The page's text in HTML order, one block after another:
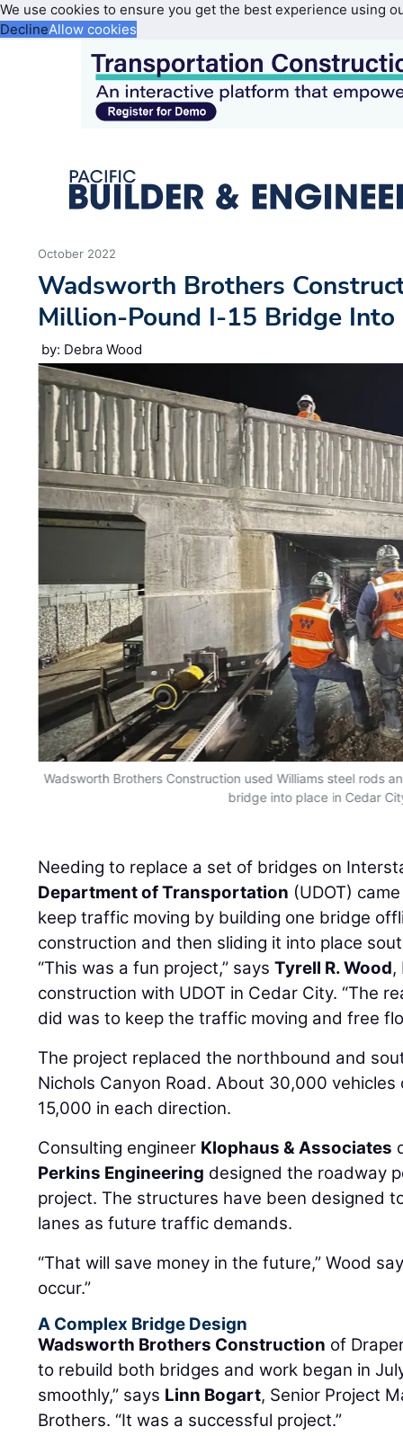
We use cookies to ensure you get the best experience using
DeclineAllow cookies
October 2022
Wadsworth Brothers
Million-Pound I-15 Bridge Into
by: Debra Wood
Wadsworth Brothers Construction used Williams steel rods
bridge into place in Cedar
Needing to replace a set of bridges on
Department of Transportation (UDOT)
keep traffic moving by building one bridge
construction and then sliding it into place
“This was a fun project,” saysTyrell R. Wood,
construction with UDOT in Cedar City. “The
did was to keep the traffic moving and free
The project replaced the northbound and
Nichols Canyon Road. About 30,000
15,000 in each direction.
Consulting engineer Klophaus & Associates
Perkins Engineering designed the roadway
project. The structures have been designed
lanes as future traffic demands.
“That will save money in the future,” Wood
occur.”
A Complex Bridge Design
Wadsworth Brothers Construction of
to rebuild both bridges and work began in
smoothly,” says Linn Bogart, Senior Project
Brothers. “It was a successful project.”